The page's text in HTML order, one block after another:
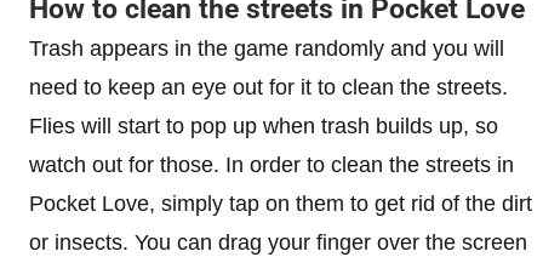
How to clean the streets in Pocket Love
Trash appears in the game randomly and you will
need to keep an eye out for it to clean the streets.
Flies will start to pop up when trash builds up, so
watch out for those. In order to clean the streets in
Pocket Love, simply tap on them to get rid of the dirt
or insects. You can drag your finger over the screen